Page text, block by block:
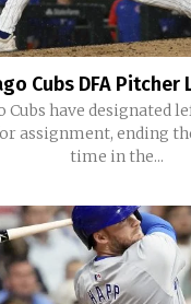
Cubs DFA
Cubs have designated
assignment, ending
time in the...